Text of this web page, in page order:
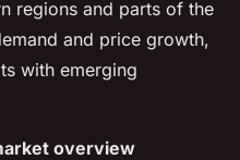
regions and parts of the
and price growth,
with emerging
overview